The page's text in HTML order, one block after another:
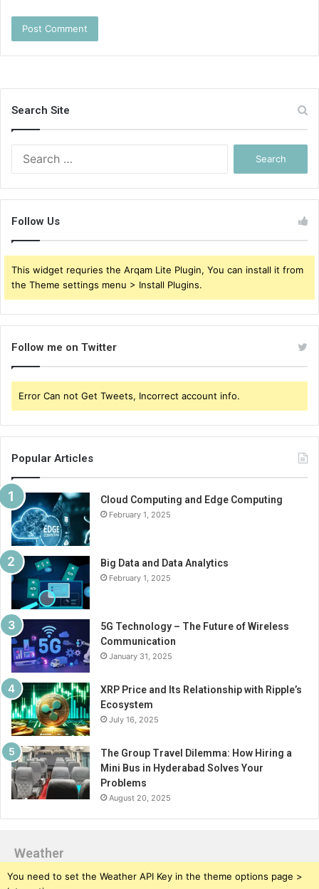
Search Site
Follow Us
This widget requries the Arqam Lite Plugin, You can install it from
the Theme settings menu > Install Plugins.
Follow me on Twitter
Error Can not Get Tweets, Incorrect account info.
Popular Articles
Cloud Computing and Edge Computing
February 1, 2025
Big Data and Data Analytics
February 1, 2025
5G Technology – The Future of Wireless
Communication
January 31, 2025
XRP Price and Its Relationship with Ripple’s
Ecosystem
July 16, 2025
The Group Travel Dilemma: How Hiring a
Mini Bus in Hyderabad Solves Your
Problems
August 20, 2025
Weather
You need to set the Weather API Key in the theme options page >